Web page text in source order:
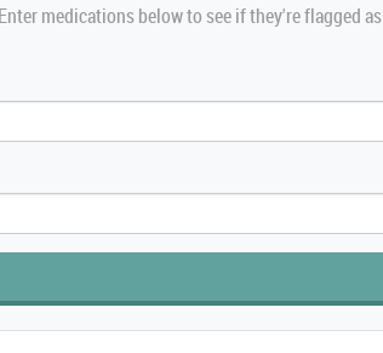
medications below to see if they're flagged as